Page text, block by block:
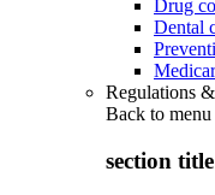
Drug
Dental
Regulations
Back to menu
section